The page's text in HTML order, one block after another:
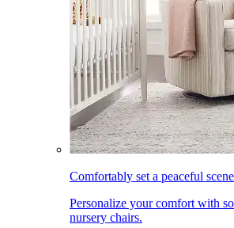
Comfortably set a peaceful
Personalize your comfort with
nursery chairs.